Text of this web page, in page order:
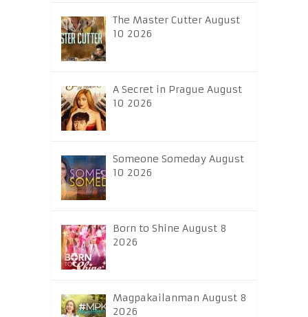
The Master Cutter August
10 2026
A Secret in Prague August
10 2026
Someone Someday August
10 2026
Born to Shine August 8
2026
Magpakailanman August 8
2026